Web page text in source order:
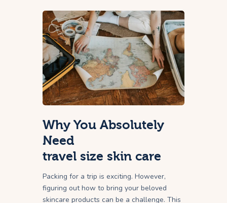
Why You Absolutely
Need
travel size skin care
Packing for a trip is exciting. However,
figuring out how to bring your beloved
skincare products can be a challenge. This